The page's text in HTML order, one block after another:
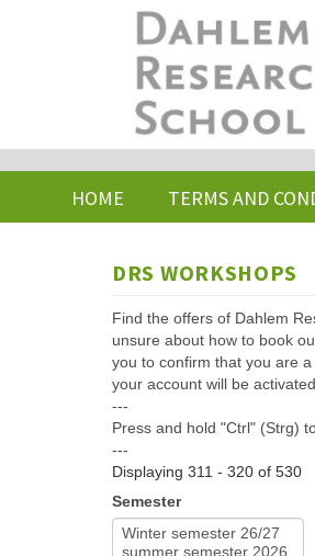
HOME TERMS AND
DRS WORKSHOPS
Find the offers of Dahlem
unsure about how to book
you to confirm that you are
your account will be activated.
---
Press and hold "Ctrl" (Strg)
---
Displaying 311 - 320 of 530
Semester